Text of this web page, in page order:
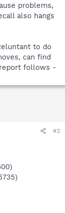
problems,
also hangs
to do
can find
follows -
#2